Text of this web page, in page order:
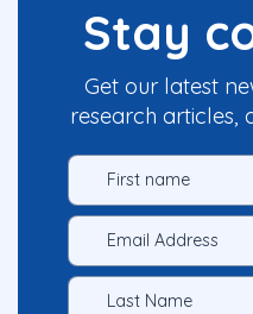
Stay
Get our latest
research articles,